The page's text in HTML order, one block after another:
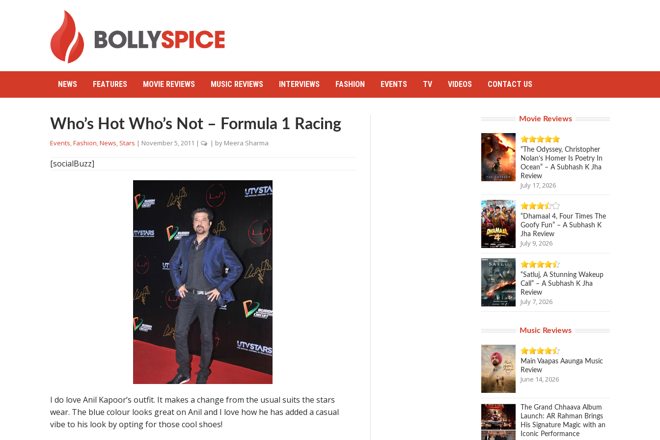
NEWS FEATURES MOVIE REVIEWS MUSIC REVIEWS INTERVIEWS FASHION EVENTS TV VIDEOS CONTACT US
Who’s Hot Who’s Not – Formula 1 Racing
Events,Fashion,News, Stars | November 5, 2011 | | by Meera Sharma
[socialBuzz]
I do love Anil Kapoor’s outfit. It makes a change from the usual suits the stars
wear. The blue colour looks great on Anil and I love how he has added a casual
vibe to his look by opting for those cool shoes!
Movie Reviews
“The Odyssey, Christopher
Nolan’s Homer Is Poetry In
Ocean” – A Subhash K Jha
Review
July 17, 2026
“Dhamaal 4, Four Times The
Goofy Fun” – A Subhash K
Jha Review
July 9, 2026
“Satluj, A Stunning Wakeup
Call” – A Subhash K Jha
Review
July 7, 2026
Music Reviews
Main Vaapas Aaunga Music
Review
June 14, 2026
The Grand Chhaava Album
Launch: AR Rahman Brings
His Signature Magic with an
Iconic Performance